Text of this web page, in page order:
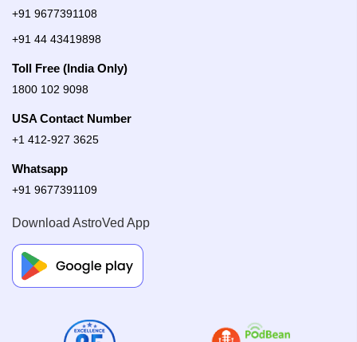
+91 9677391108
+91 44 43419898
Toll Free (India Only)
1800 102 9098
USA Contact Number
+1 412-927 3625
Whatsapp
+91 9677391109
Download AstroVed App